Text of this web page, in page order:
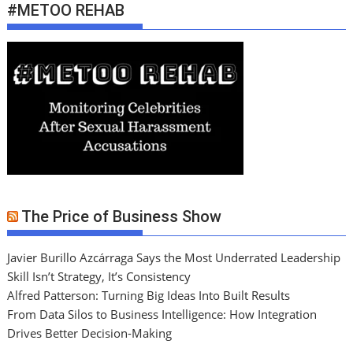
#METOO REHAB
The Price of Business Show
Javier Burillo Azcárraga Says the Most Underrated Leadership
Skill Isn’t Strategy, It’s Consistency
Alfred Patterson: Turning Big Ideas Into Built Results
From Data Silos to Business Intelligence: How Integration
Drives Better Decision-Making